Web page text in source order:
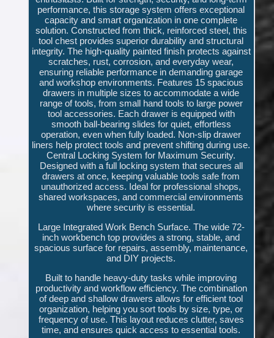
performance, this storage system offers exceptional
capacity and smart organization in one complete
solution. Constructed from thick, reinforced steel, this
tool chest provides superior durability and structural
integrity. The high-quality painted finish protects against
scratches, rust, corrosion, and everyday wear,
ensuring reliable performance in demanding garage
and workshop environments. Features 15 spacious
drawers in multiple sizes to accommodate a wide
range of tools, from small hand tools to large power
tool accessories. Each drawer is equipped with
smooth ball-bearing slides for quiet, effortless
operation, even when fully loaded. Non-slip drawer
liners help protect tools and prevent shifting during use.
Central Locking System for Maximum Security.
Designed with a full locking system that secures all
drawers at once, keeping valuable tools safe from
unauthorized access. Ideal for professional shops,
shared workspaces, and commercial environments
where security is essential.
Large Integrated Work Bench Surface. The wide 72-
inch workbench top provides a strong, stable, and
spacious surface for repairs, assembly, maintenance,
and DIY projects.
Built to handle heavy-duty tasks while improving
productivity and workflow efficiency. The combination
of deep and shallow drawers allows for efficient tool
organization, helping you sort tools by size, type, or
frequency of use. This layout reduces clutter, saves
time, and ensures quick access to essential tools.